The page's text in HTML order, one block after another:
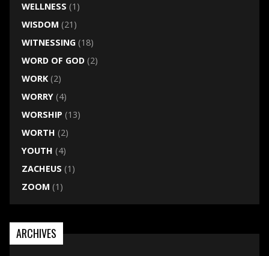
WELLNESS (1)
WISDOM (21)
WITNESSING(18)
WORD OF GOD(2)
WORK(2)
WORRY(4)
WORSHIP (13)
WORTH (2)
YOUTH (4)
ZACHEUS (1)
ZOOM (1)
ARCHIVES